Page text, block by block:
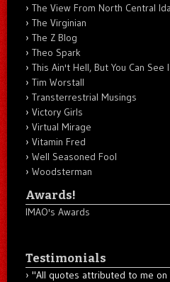
The View From North Central
The Virginian
The Z Blog
Theo Spark
This Ain't Hell, But You Can See
Tim Worstall
Transterrestrial Musings
Victory Girls
Virtual Mirage
Vitamin Fred
Well Seasoned Fool
Woodsterman
Awards!
IMAO's Awards
Testimonials
"All quotes attributed to me on